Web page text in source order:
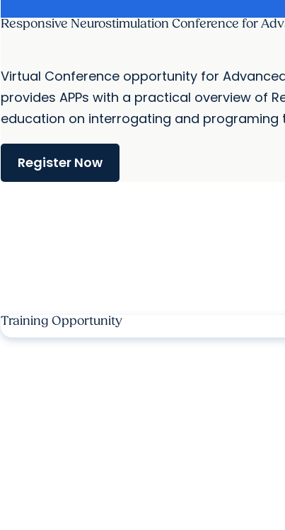
Responsive Neurostimulation Conference for
Virtual Conference opportunity for
provides APPs with a practical overview of
education on interrogating and programing
Register Now
Training Opportunity